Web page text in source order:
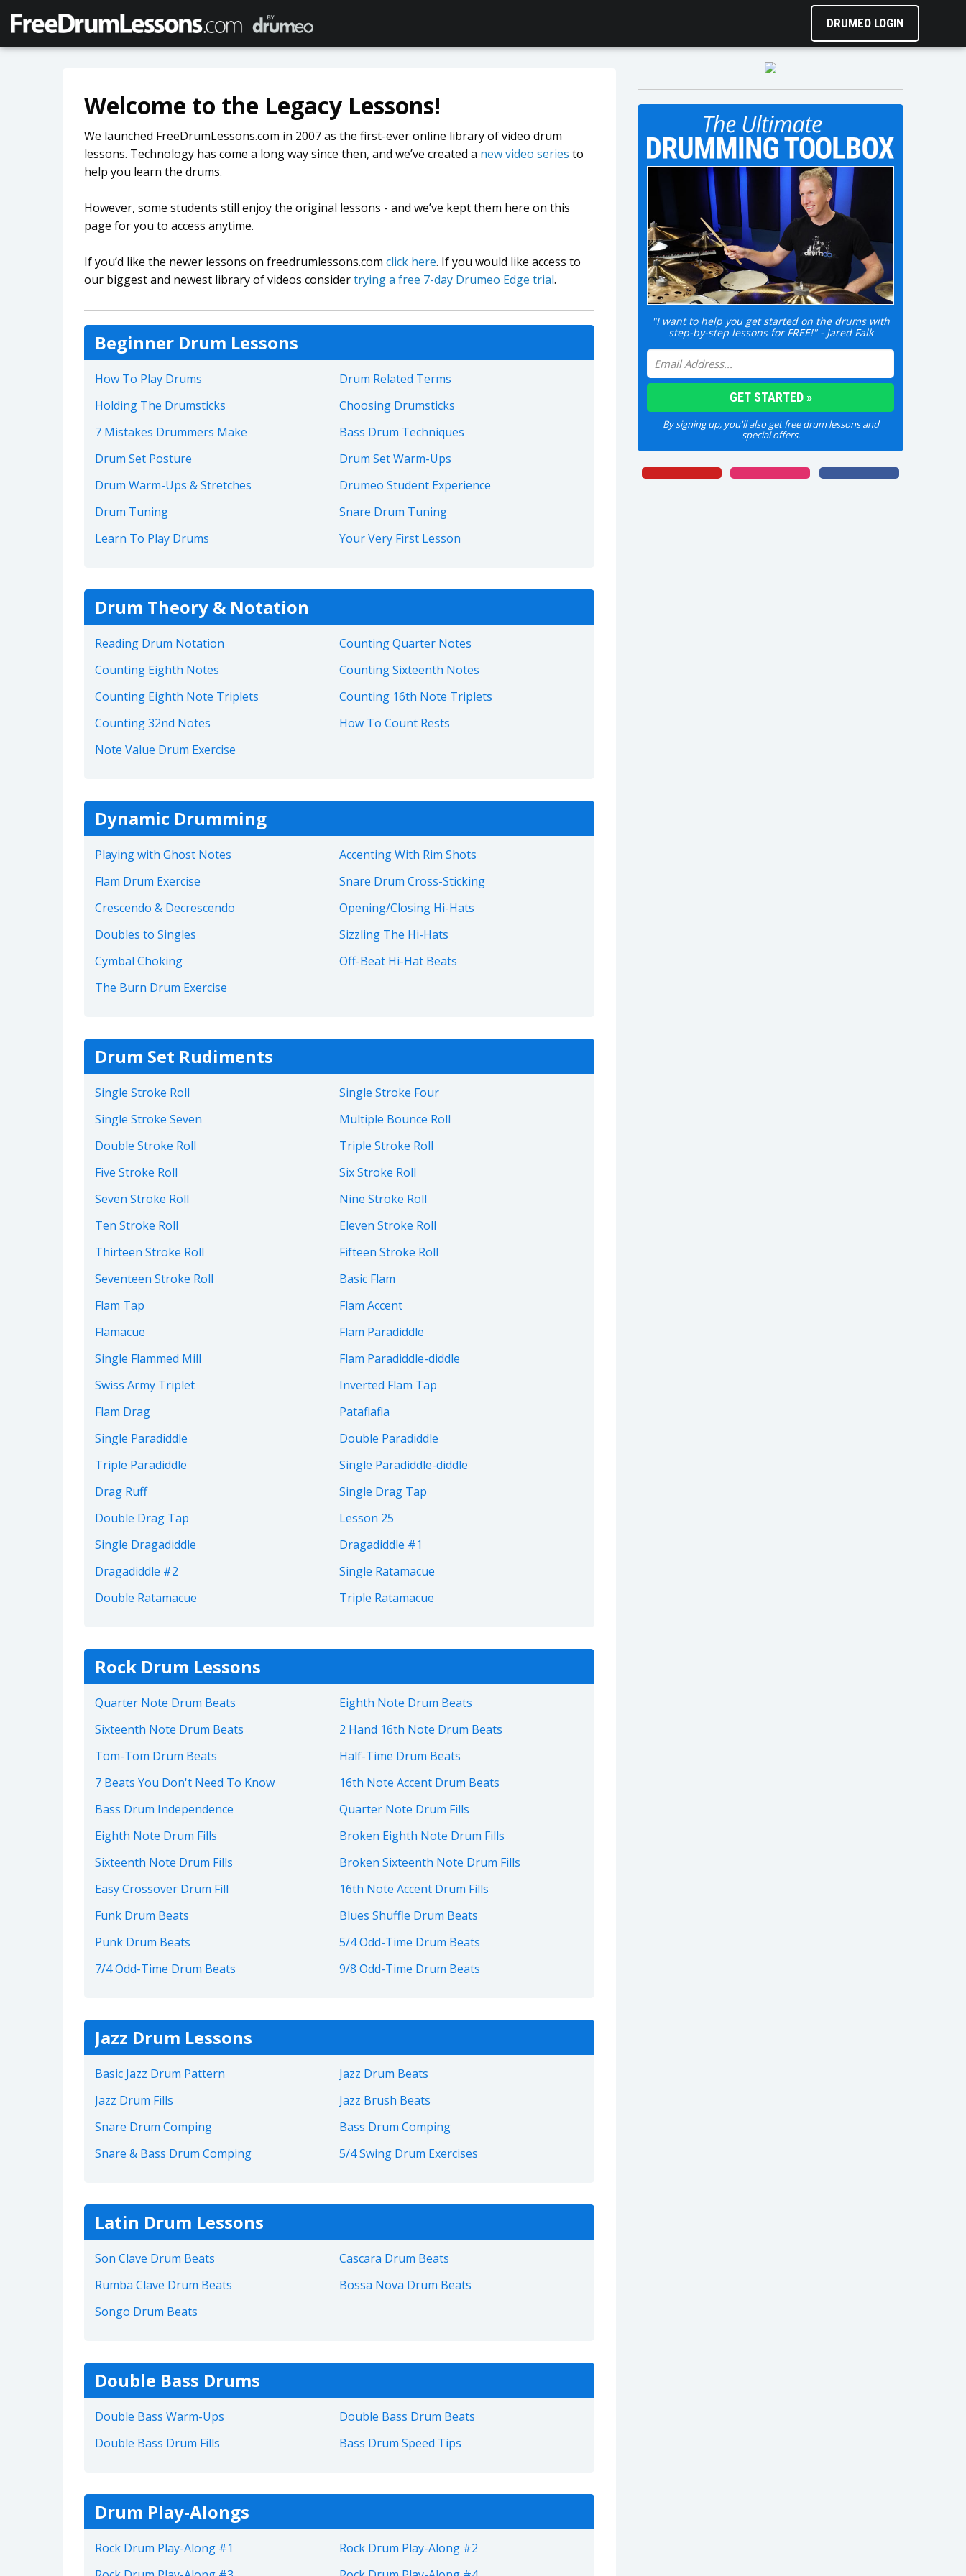
DRUMEO LOGIN
Welcome to the Legacy Lessons!
We launched FreeDrumLessons.com in 2007 as the first-ever online library of video drum
lessons. Technology has come a long way since then, and we’ve created a new video series to
help you learn the drums.
However, some students still enjoy the original lessons - and we’ve kept them here on this
page for you to access anytime.
If you’d like the newer lessons on freedrumlessons.com click here. If you would like access to
our biggest and newest library of videos considertrying a free 7-day Drumeo Edge trial.
Beginner Drum Lessons
How To Play Drums
Drum Related Terms
Holding The Drumsticks
Choosing Drumsticks
7 Mistakes Drummers Make
Bass Drum Techniques
Drum Set Posture
Drum Set Warm-Ups
Drum Warm-Ups & Stretches
Drumeo Student Experience
Drum Tuning
Snare Drum Tuning
Learn To Play Drums
Your Very First Lesson
Drum Theory & Notation
Reading Drum Notation
Counting Quarter Notes
Counting Eighth Notes
Counting Sixteenth Notes
Counting Eighth Note Triplets
Counting 16th Note Triplets
Counting 32nd Notes
How To Count Rests
Note Value Drum Exercise
Dynamic Drumming
Playing with Ghost Notes
Accenting With Rim Shots
Flam Drum Exercise
Snare Drum Cross-Sticking
Crescendo & Decrescendo
Opening/Closing Hi-Hats
Doubles to Singles
Sizzling The Hi-Hats
Cymbal Choking
Off-Beat Hi-Hat Beats
The Burn Drum Exercise
Drum Set Rudiments
Single Stroke Roll
Single Stroke Four
Single Stroke Seven
Multiple Bounce Roll
Double Stroke Roll
Triple Stroke Roll
Five Stroke Roll
Six Stroke Roll
Seven Stroke Roll
Nine Stroke Roll
Ten Stroke Roll
Eleven Stroke Roll
Thirteen Stroke Roll
Fifteen Stroke Roll
Seventeen Stroke Roll
Basic Flam
Flam Tap
Flam Accent
Flamacue
Flam Paradiddle
Single Flammed Mill
Flam Paradiddle-diddle
Swiss Army Triplet
Inverted Flam Tap
Flam Drag
Pataflafla
Single Paradiddle
Double Paradiddle
Triple Paradiddle
Single Paradiddle-diddle
Drag Ruff
Single Drag Tap
Double Drag Tap
Lesson 25
Single Dragadiddle
Dragadiddle #1
Dragadiddle #2
Single Ratamacue
Double Ratamacue
Triple Ratamacue
Rock Drum Lessons
Quarter Note Drum Beats
Eighth Note Drum Beats
Sixteenth Note Drum Beats
2 Hand 16th Note Drum Beats
Tom-Tom Drum Beats
Half-Time Drum Beats
7 Beats You Don't Need To Know
16th Note Accent Drum Beats
Bass Drum Independence
Quarter Note Drum Fills
Eighth Note Drum Fills
Broken Eighth Note Drum Fills
Sixteenth Note Drum Fills
Broken Sixteenth Note Drum Fills
Easy Crossover Drum Fill
16th Note Accent Drum Fills
Funk Drum Beats
Blues Shuffle Drum Beats
Punk Drum Beats
5/4 Odd-Time Drum Beats
7/4 Odd-Time Drum Beats
9/8 Odd-Time Drum Beats
Jazz Drum Lessons
Basic Jazz Drum Pattern
Jazz Drum Beats
Jazz Drum Fills
Jazz Brush Beats
Snare Drum Comping
Bass Drum Comping
Snare & Bass Drum Comping
5/4 Swing Drum Exercises
Latin Drum Lessons
Son Clave Drum Beats
Cascara Drum Beats
Rumba Clave Drum Beats
Bossa Nova Drum Beats
Songo Drum Beats
Double Bass Drums
Double Bass Warm-Ups
Double Bass Drum Beats
Double Bass Drum Fills
Bass Drum Speed Tips
Drum Play-Alongs
Rock Drum Play-Along #1
Rock Drum Play-Along #2
"I want to help you get started on the drums with
step-by-step lessons for FREE!" - Jared Falk
By signing up, you'll also get free drum lessons and
special offers.